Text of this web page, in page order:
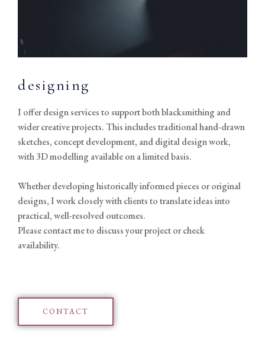
designing
I offer design services to support both blacksmithing and
wider creative projects. This includes traditional hand-drawn
sketches, concept development, and digital design work,
with 3D modelling available on a limited basis.
Whether developing historically informed pieces or original
designs, I work closely with clients to translate ideas into
practical, well-resolved outcomes.
Please contact me to discuss your project or check
availability.
CONTACT